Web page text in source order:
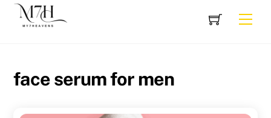
Cart
face serum for men